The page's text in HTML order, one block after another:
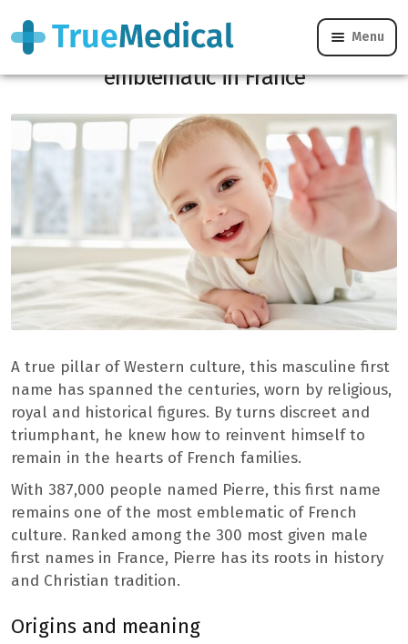
Menu
This male first name is one of the most
emblematic in France
A true pillar of Western culture, this masculine first
name has spanned the centuries, worn by religious,
royal and historical figures. By turns discreet and
triumphant, he knew how to reinvent himself to
remain in the hearts of French families.
With 387,000 people named Pierre, this first name
remains one of the most emblematic of French
culture. Ranked among the 300 most given male
first names in France, Pierre has its roots in history
and Christian tradition.
Origins and meaning